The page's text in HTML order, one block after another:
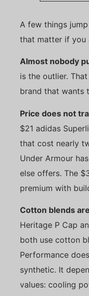
A few things
that matter if you
Almost nobody
is the outlier.
brand that wants
Price does not
$21 adidas
that cost nearly
Under Armour
else offers. The
premium with
Cotton blends
Heritage P Cap
both use cotton
Performance
synthetic. It
values: cooling